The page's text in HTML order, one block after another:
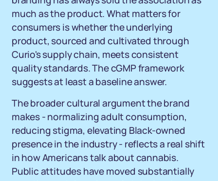
much as the product. What matters for
consumers is whether the underlying
product, sourced and cultivated through
Curio's supply chain, meets consistent
quality standards. The cGMP framework
suggests at least a baseline answer.
The broader cultural argument the brand
makes - normalizing adult consumption,
reducing stigma, elevating Black-owned
presence in the industry - reflects a real shift
in how Americans talk about cannabis.
Public attitudes have moved substantially